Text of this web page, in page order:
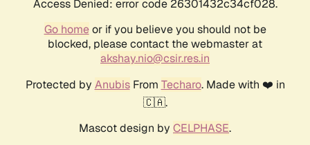
Access Denied: error code 26301432c34cf028.
Go homeor if you believe you should not be
blocked, please contact the webmaster at
akshay.nio@csir.res.in
Protected by AnubisFrom Techaro. Made with ❤️ in
🇨🇦.
Mascot design by CELPHASE.